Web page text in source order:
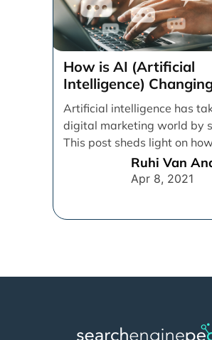
How is AI (Artificial
Intelligence)
Digital Marketing
Artificial intelligence has
digital marketing world by
This post sheds light on
impacted [...]Ruhi Van
Apr 8, 2021